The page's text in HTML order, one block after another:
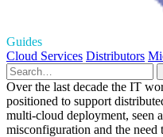
Guides
Cloud Services Distributors
Over the last decade the IT
positioned to support
multi-cloud deployment, seen
misconfiguration and the need